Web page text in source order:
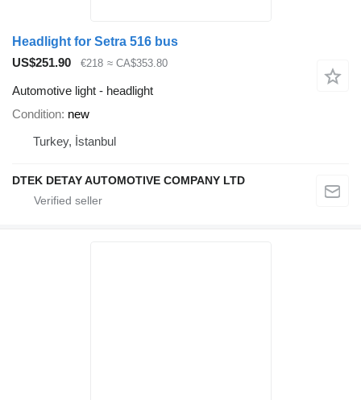
Headlight for Setra 516 bus
US$251.90
€218 ≈ CA$353.80
Automotive light - headlight
Condition new
Turkey, İstanbul
DTEK DETAY AUTOMOTIVE COMPANY LTD